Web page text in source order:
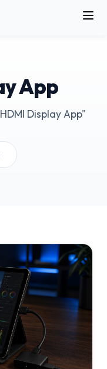
App
Display App"